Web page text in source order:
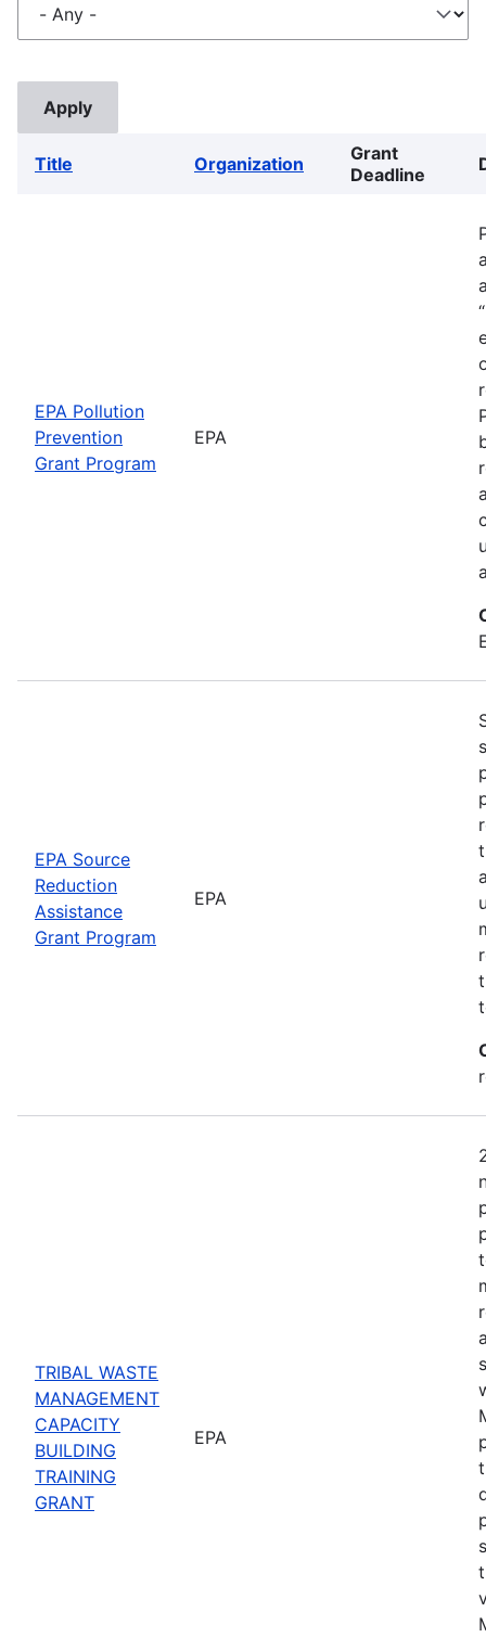
Title Organization
Grant
Deadline
EPA Pollution
Prevention
Grant Program
EPA
EPA Source
Reduction
Assistance
Grant Program
EPA
TRIBAL WASTE
MANAGEMENT
CAPACITY
BUILDING
TRAINING
GRANT
EPA